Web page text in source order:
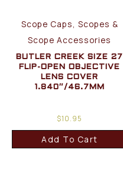
Scope Caps, Scopes &
Scope Accessories
BUTLER CREEK SIZE 27
FLIP-OPEN OBJECTIVE
LENS COVER
1.840″/46.7MM
$10.95
Add To Cart